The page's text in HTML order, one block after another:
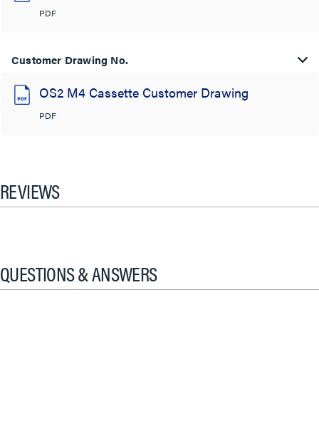
PDF
Customer Drawing No.
OS2 M4 Cassette Customer Drawing
PDF
REVIEWS
QUESTIONS & ANSWERS